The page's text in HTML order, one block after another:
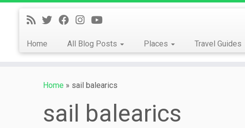
Skip
Home All Blog Posts Places Travel Guides
Home » sail balearics
sail balearics